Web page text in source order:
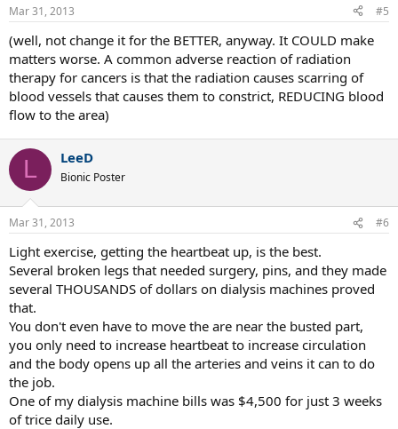
Mar 31, 2013 #5
(well, not change it for the BETTER, anyway. It COULD make
matters worse. A common adverse reaction of radiation
therapy for cancers is that the radiation causes scarring of
blood vessels that causes them to constrict, REDUCING blood
flow to the area)
L LeeD
Bionic Poster
Mar 31, 2013 #6
Light exercise, getting the heartbeat up, is the best.
Several broken legs that needed surgery, pins, and they made
several THOUSANDS of dollars on dialysis machines proved
that.
You don't even have to move the are near the busted part,
you only need to increase heartbeat to increase circulation
and the body opens up all the arteries and veins it can to do
the job.
One of my dialysis machine bills was $4,500 for just 3 weeks
of trice daily use.